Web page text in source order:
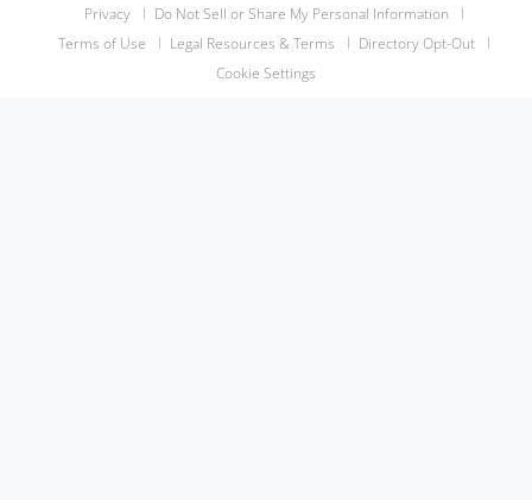
Privacy
Do Not Sell or Share My Personal Information
Terms of Use
Legal Resources & Terms
Directory Opt-Out
Cookie Settings